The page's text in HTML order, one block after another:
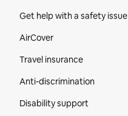
Get help with a safety issue
AirCover
Travel insurance
Anti-discrimination
Disability support